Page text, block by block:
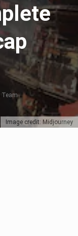
Image credit: Midjourney
Team